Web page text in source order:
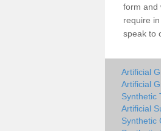
form and
require
speak to
Artificial
Artificial
Synthetic
Artificial
Synthetic